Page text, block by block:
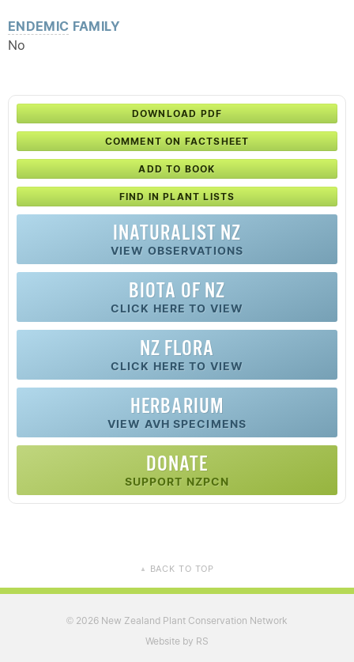
ENDEMIC FAMILY
No
DOWNLOAD PDF
COMMENT ON FACTSHEET
ADD TO BOOK
FIND IN PLANT LISTS
INATURALIST NZ
VIEW OBSERVATIONS
BIOTA OF NZ
CLICK HERE TO VIEW
NZ FLORA
CLICK HERE TO VIEW
HERBARIUM
VIEW AVH SPECIMENS
DONATE
SUPPORT NZPCN
▲ BACK TO TOP
© 2026 New Zealand Plant Conservation Network
Website by RS